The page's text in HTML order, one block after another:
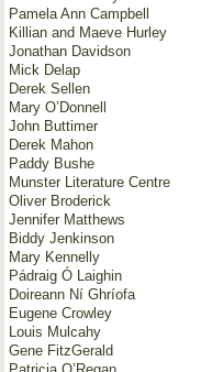
Pamela Ann Campbell
Killian and Maeve Hurley
Jonathan Davidson
Mick Delap
Derek Sellen
Mary O’Donnell
John Buttimer
Derek Mahon
Paddy Bushe
Munster Literature Centre
Oliver Broderick
Jennifer Matthews
Biddy Jenkinson
Mary Kennelly
Pádraig Ó Laighin
Doireann Ní Ghríofa
Eugene Crowley
Louis Mulcahy
Gene FitzGerald